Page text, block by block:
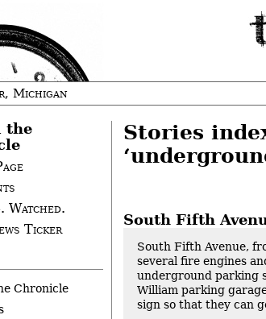
Michigan
Stories
South Fifth
South Fifth Avenue,
several fire engines
underground parking
William parking
sign so that they can
the
Watched.
Ticker
Chronicle